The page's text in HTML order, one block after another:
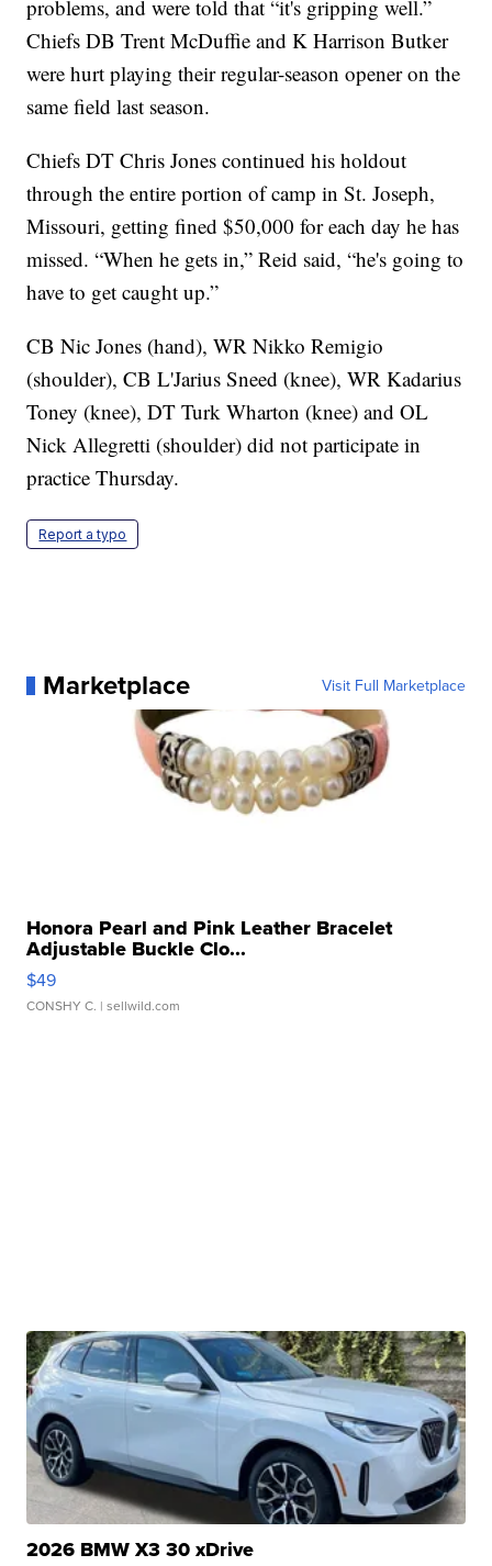
problems, and were told that “it's gripping well.”
Chiefs DB Trent McDuffie and K Harrison Butker
were hurt playing their regular-season opener on the
same field last season.
Chiefs DT Chris Jones continued his holdout
through the entire portion of camp in St. Joseph,
Missouri, getting fined $50,000 for each day he has
missed. “When he gets in,” Reid said, “he's going to
have to get caught up.”
CB Nic Jones (hand), WR Nikko Remigio
(shoulder), CB L'Jarius Sneed (knee), WR Kadarius
Toney (knee), DT Turk Wharton (knee) and OL
Nick Allegretti (shoulder) did not participate in
practice Thursday.
Report a typo
Marketplace Visit Full Marketplace
Honora Pearl and Pink Leather Bracelet
Adjustable Buckle Clo...
$49
CONSHY C. | sellwild.com
2026 BMW X3 30 xDrive